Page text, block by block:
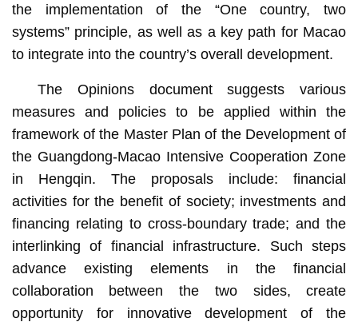
the implementation of the “One country, two
systems” principle, as well as a key path for Macao
to integrate into the country’s overall development.
The Opinions document suggests various
measures and policies to be applied within the
framework of the Master Plan of the Development of
the Guangdong-Macao Intensive Cooperation Zone
in Hengqin. The proposals include: financial
activities for the benefit of society; investments and
financing relating to cross-boundary trade; and the
interlinking of financial infrastructure. Such steps
advance existing elements in the financial
collaboration between the two sides, create
opportunity for innovative development of the